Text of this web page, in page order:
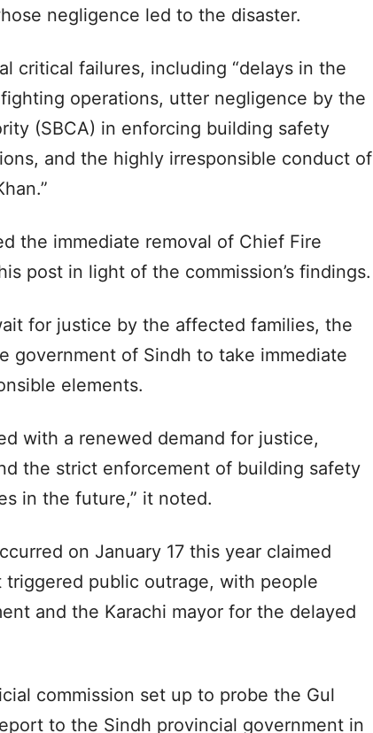
negligence led to the disaster.
critical failures, including “delays in the
operations, utter negligence by the
(SBCA) in enforcing building safety
and the highly irresponsible conduct of
the immediate removal of Chief Fire
post in light of the commission’s findings.
for justice by the affected families, the
government of Sindh to take immediate
elements.
with a renewed demand for justice,
the strict enforcement of building safety
in the future,” it noted.
on January 17 this year claimed
public outrage, with people
and the Karachi mayor for the delayed
commission set up to probe the Gul
to the Sindh provincial government in